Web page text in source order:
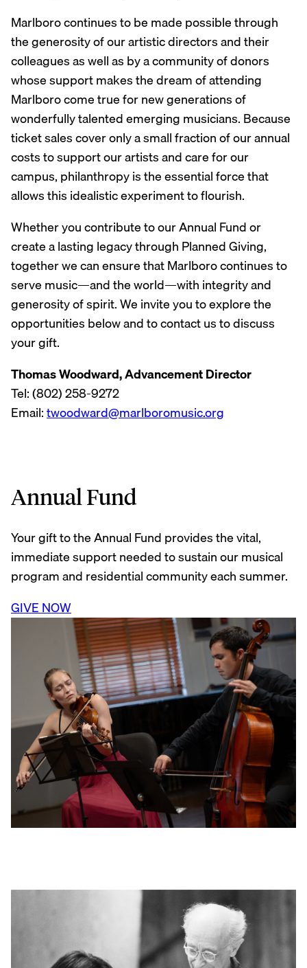
Marlboro continues to be made possible through
the generosity of our artistic directors and their
colleagues as well as by a community of donors
whose support makes the dream of attending
Marlboro come true for new generations of
wonderfully talented emerging musicians. Because
ticket sales cover only a small fraction of our annual
costs to support our artists and care for our
campus, philanthropy is the essential force that
allows this idealistic experiment to flourish.
Whether you contribute to our Annual Fund or
create a lasting legacy through Planned Giving,
together we can ensure that Marlboro continues to
serve music—and the world—with integrity and
generosity of spirit. We invite you to explore the
opportunities below and to contact us to discuss
your gift.
Thomas Woodward, Advancement Director
Tel: (802) 258-9272
Email:twoodward@marlboromusic.org
Annual Fund
Your gift to the Annual Fund provides the vital,
immediate support needed to sustain our musical
program and residential community each summer.
GIVE NOW